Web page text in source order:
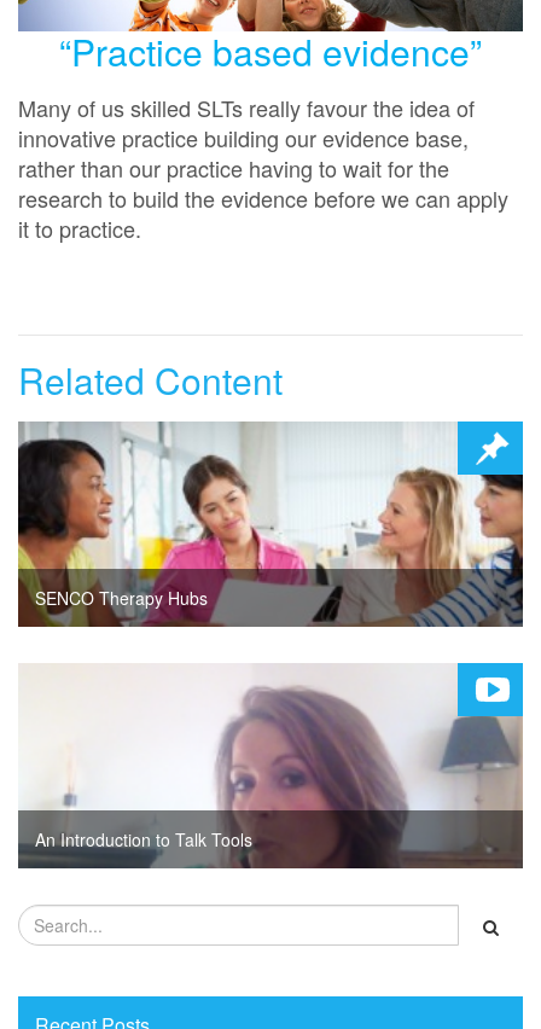
“Practice based evidence”
Many of us skilled SLTs really favour the idea of
innovative practice building our evidence base,
rather than our practice having to wait for the
research to build the evidence before we can apply
it to practice.
Related Content
SENCO Therapy Hubs
An Introduction to Talk Tools